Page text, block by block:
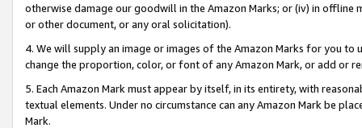
otherwise damage our goodwill in the Amazon Marks; or (iv) in offline
or other document, or any oral solicitation).
4. We will supply an image or images of the Amazon Marks for you to
change the proportion, color, or font of any Amazon Mark, or add or
5. Each Amazon Mark must appear by itself, in its entirety, with
textual elements. Under no circumstance can any Amazon Mark be
Mark.